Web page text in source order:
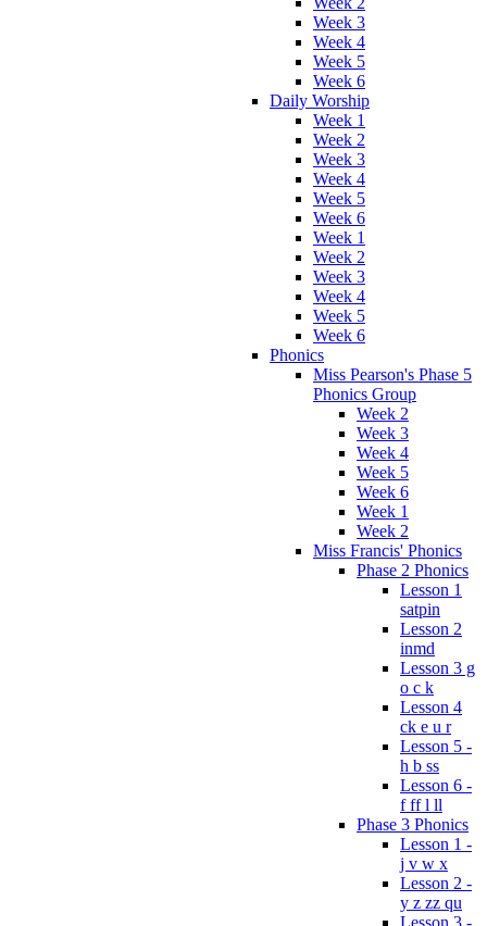
Week 3
Week 4
Week 5
Week 6
Daily Worship
Week 1
Week 2
Week 3
Week 4
Week 5
Week 6
Week 1
Week 2
Week 3
Week 4
Week 5
Week 6
Phonics
Miss Pearson's Phase 5
Phonics Group
Week 2
Week 3
Week 4
Week 5
Week 6
Week 1
Week 2
Miss Francis' Phonics
Phase 2 Phonics
Lesson 1
satpin
Lesson 2
inmd
Lesson 3 g
o c k
Lesson 4
ck e u r
Lesson 5 -
h b ss
Lesson 6 -
f ff l ll
Phase 3 Phonics
Lesson 1 -
j v w x
Lesson 2 -
y z zz qu